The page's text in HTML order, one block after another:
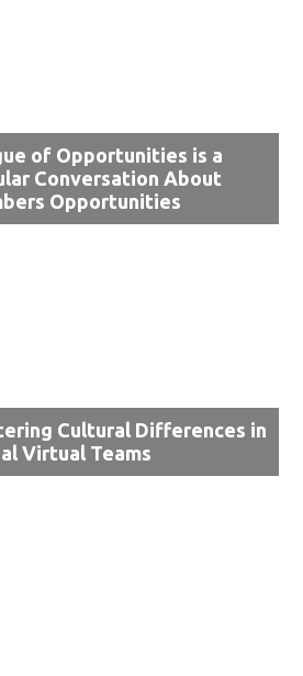
of Opportunities is a
Conversation About
Opportunities
Cultural Differences in
Virtual Teams